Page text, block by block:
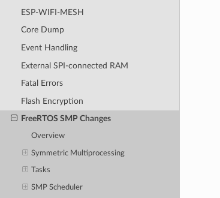
ESP-WIFI-MESH
Core Dump
Event Handling
External SPI-connected RAM
Fatal Errors
Flash Encryption
FreeRTOS SMP Changes
Overview
Symmetric Multiprocessing
Tasks
SMP Scheduler